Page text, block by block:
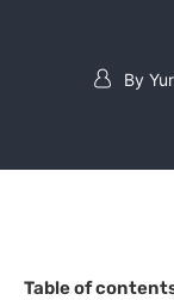
PostBy
Table of